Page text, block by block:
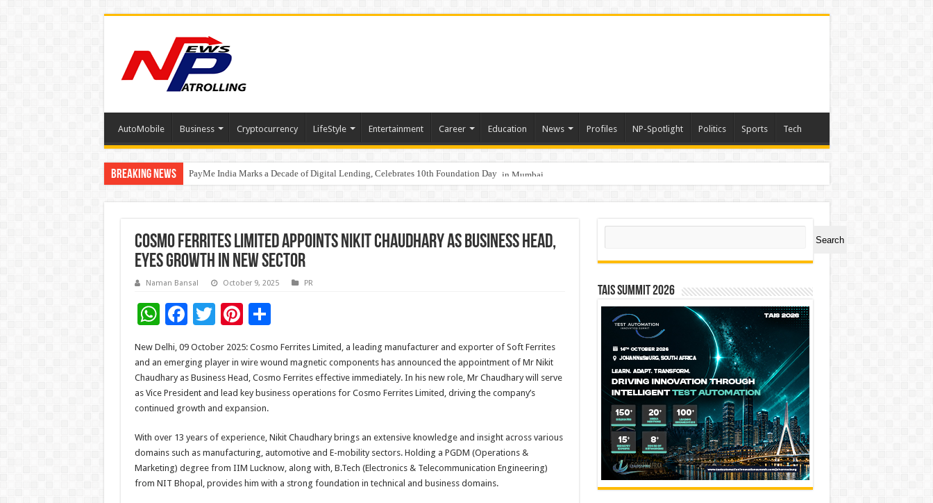
AutoMobile Business Cryptocurrency LifeStyle Entertainment Career Education News Profiles NP-Spotlight Politics Sports Tech
Breaking News PayMe India Marks a Decade of Digital Lending, Celebrates 10th Foundation Day
₹10L Prize Pool, 6 Business Leaders, One Weekend: P3L Season 2 Kicks Off Today in Mumbai
From Classroom to Boardroom: Why Empathy Is Emerging as a Critical Leadership Skill
Cosmo Ferrites Limited appoints Nikit Chaudhary as Business Head,
eyes growth in new sector
Naman Bansal October 9, 2025 PR
W
h
at
sA
p
F
e
b
o
k
T
tt
er
Pi
er
es
t
S
ar
e
New Delhi, 09 October 2025: Cosmo Ferrites Limited, a leading manufacturer and exporter of Soft Ferrites
and an emerging player in wire wound magnetic components has announced the appointment of Mr Nikit
Chaudhary as Business Head, Cosmo Ferrites effective immediately. In his new role, Mr Chaudhary will serve
as Vice President and lead key business operations for Cosmo Ferrites Limited, driving the company’s
continued growth and expansion.
With over 13 years of experience, Nikit Chaudhary brings an extensive knowledge and insight across various
domains such as manufacturing, automotive and E-mobility sectors. Holding a PGDM (Operations &
Marketing) degree from IIM Lucknow, along with, B.Tech (Electronics & Telecommunication Engineering)
from NIT Bhopal, provides him with a strong foundation in technical and business domains.
Search
Search
TAIS Summit 2026